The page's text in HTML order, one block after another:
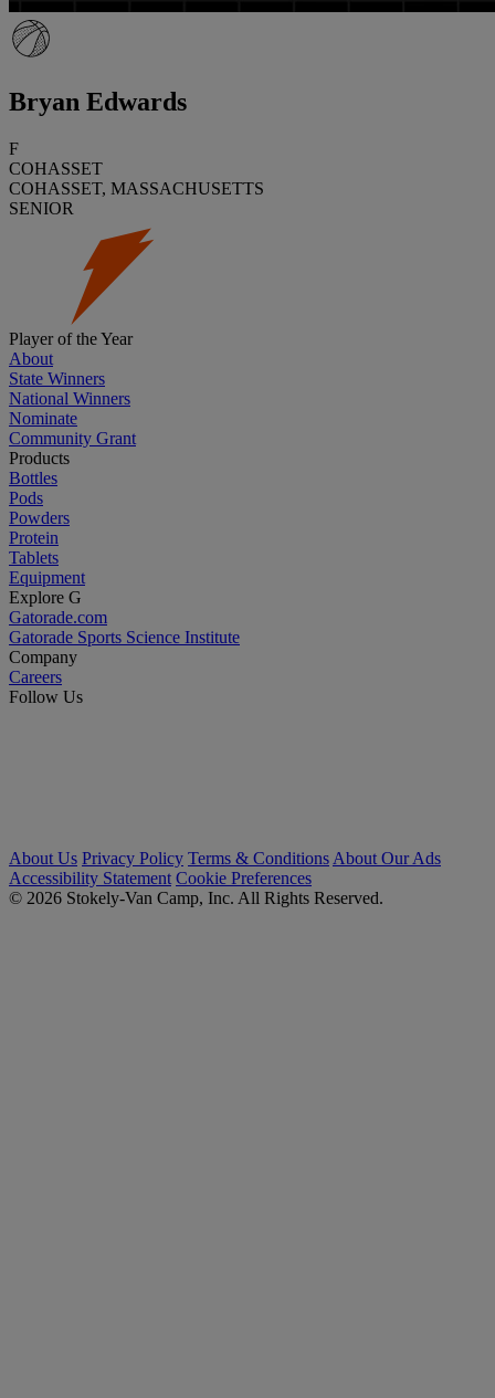
Bryan Edwards
F
COHASSET
COHASSET, MASSACHUSETTS
SENIOR
Player of the Year
About
State Winners
National Winners
Nominate
Community Grant
Products
Bottles
Pods
Powders
Protein
Tablets
Equipment
Explore G
Gatorade.com
Gatorade Sports Science Institute
Company
Careers
Follow Us
About Us Privacy Policy Terms & Conditions About Our Ads
Accessibility Statement Cookie Preferences
© 2026 Stokely-Van Camp, Inc. All Rights Reserved.